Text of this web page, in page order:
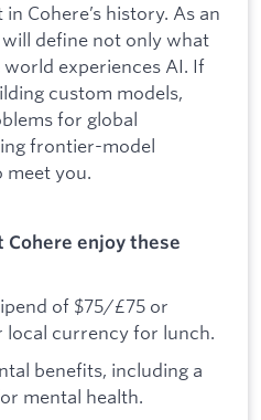
Cohere’s history. As an
define not only what
experiences AI. If
custom models,
for global
frontier-model
meet you.
Cohere enjoy these
of $75/£75 or
local currency for lunch.
benefits, including a
mental health.